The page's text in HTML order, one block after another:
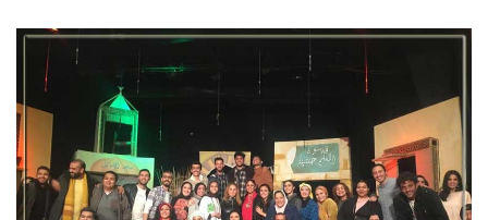
Faculty Staff
Postgraduate
Alumni